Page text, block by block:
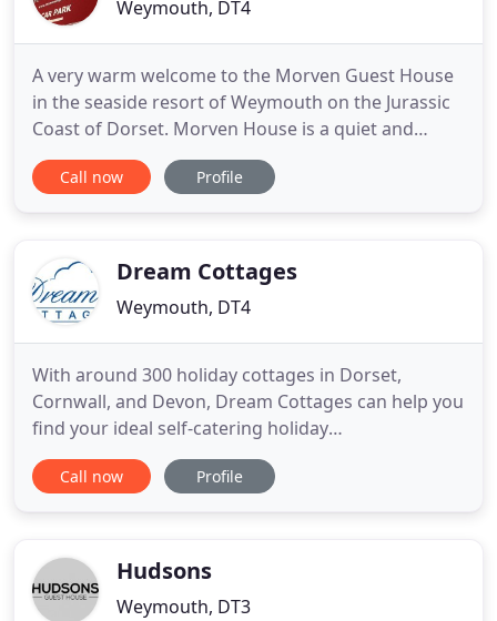
Weymouth, DT4
A very warm welcome to the Morven Guest House
in the seaside resort of Weymouth on the Jurassic
Coast of Dorset. Morven House is a quiet and
traditional family run Bed and Breakfast with nine
bedrooms. We have ample off street car parking
the rear of
Call now Profile
Dream Cottages
Weymouth, DT4
With around 300 holiday cottages in Dorset,
Cornwall, and Devon, Dream Cottages can help you
find your ideal self-catering holiday
accommodation by the seaside or in the
countryside. If you are a couple looking for a
requirements. If you are looking for a
Call now Profile
Hudsons
Weymouth, DT3